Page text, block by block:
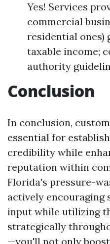
Yes! Services
commercial
residential ones)
taxable income;
authority
Conclusion
In conclusion,
essential for
credibility while
reputation within
Florida's pressure-
actively encouraging
input while utilizing
strategically
—you'll not only